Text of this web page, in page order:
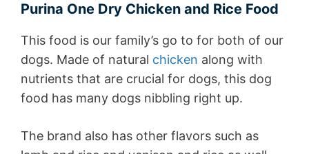
Purina One Dry Chicken and Rice Food
This food is our family’s go to for both of our
dogs. Made of natural chicken along with
nutrients that are crucial for dogs, this dog
food has many dogs nibbling right up.
The brand also has other flavors such as